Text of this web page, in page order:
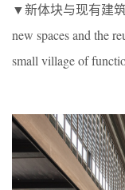
▼新体块与现有建
new spaces and the
small village of